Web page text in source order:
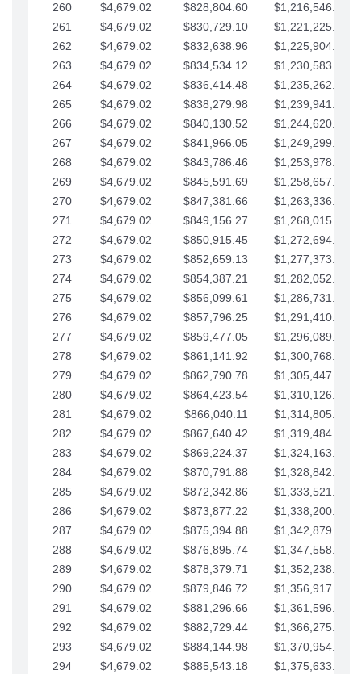
260 $4,679.02 $828,804.60
$1,216,546.30
261
$4,679.02 $830,729.10
$1,221,225.33
262
$4,679.02 $832,638.96
$1,225,904.35
263
$4,679.02 $834,534.12
$1,230,583.38
264
$4,679.02 $836,414.48
$1,235,262.40
265
$4,679.02 $838,279.98
$1,239,941.42
266
$4,679.02 $840,130.52
$1,244,620.45
267
$4,679.02 $841,966.05
$1,249,299.47
268
$4,679.02 $843,786.46
$1,253,978.50
269
$4,679.02 $845,591.69
$1,258,657.52
270
$4,679.02 $847,381.66
$1,263,336.55
271
$4,679.02 $849,156.27
$1,268,015.57
272
$4,679.02 $850,915.45
$1,272,694.59
273
$4,679.02 $852,659.13
$1,277,373.62
274
$4,679.02 $854,387.21
$1,282,052.64
275
$4,679.02 $856,099.61
$1,286,731.67
276
$4,679.02 $857,796.25
$1,291,410.69
277
$4,679.02 $859,477.05
$1,296,089.71
278
$4,679.02 $861,141.92
$1,300,768.74
279
$4,679.02 $862,790.78
$1,305,447.76
280
$4,679.02 $864,423.54
$1,310,126.79
281
$4,679.02 $866,040.11
$1,314,805.81
282
$4,679.02 $867,640.42
$1,319,484.84
283
$4,679.02 $869,224.37
$1,324,163.86
284
$4,679.02 $870,791.88
$1,328,842.88
285
$4,679.02 $872,342.86
$1,333,521.91
286
$4,679.02 $873,877.22
$1,338,200.93
287
$4,679.02 $875,394.88
$1,342,879.96
288
$4,679.02 $876,895.74
$1,347,558.98
289
$4,679.02 $878,379.71
$1,352,238.01
290
$4,679.02 $879,846.72
$1,356,917.03
291
$4,679.02 $881,296.66
$1,361,596.05
292
$4,679.02 $882,729.44
$1,366,275.08
293
$4,679.02 $884,144.98
$1,370,954.10
294
$4,679.02 $885,543.18
$1,375,633.13